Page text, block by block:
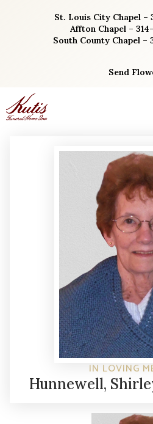
St. Louis City Chapel –
Affton Chapel –
South County Chapel –
Send
IN LOVING
Hunnewell,